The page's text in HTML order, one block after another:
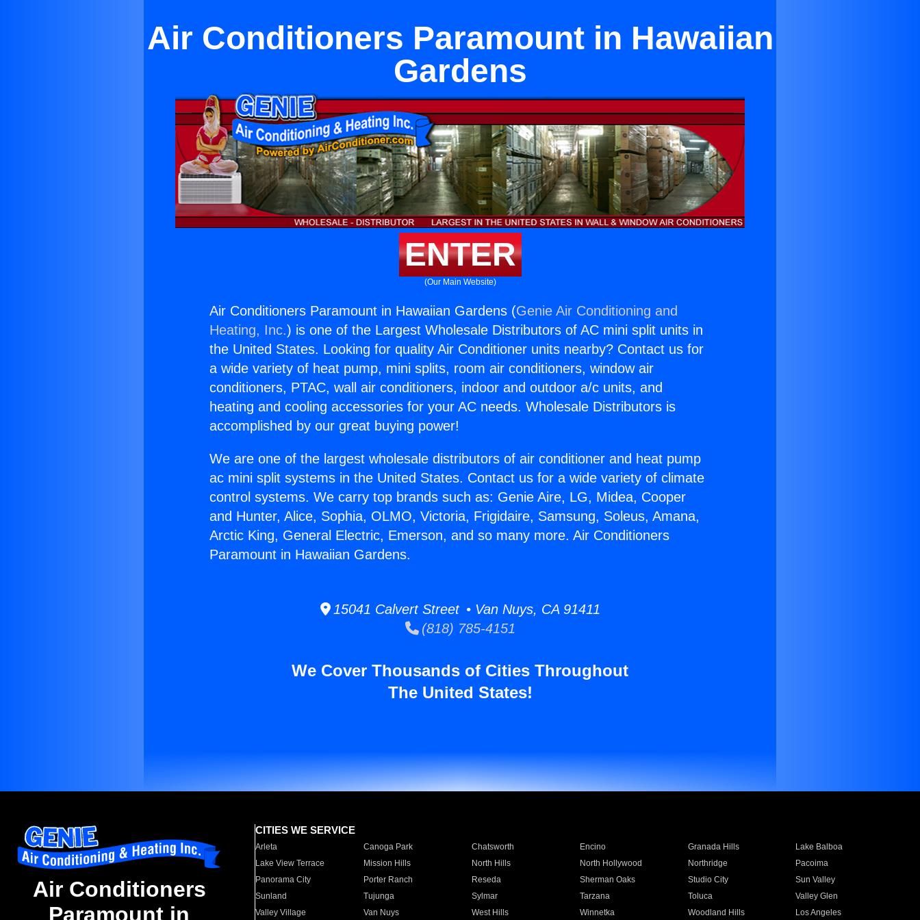
Air Conditioners Paramount in Hawaiian
Gardens
ENTER
(Our Main Website)
Air Conditioners Paramount in Hawaiian Gardens (Genie Air Conditioning and
Heating, Inc.) is one of the Largest Wholesale Distributors of AC mini split units in
the United States. Looking for quality Air Conditioner units nearby? Contact us for
a wide variety of heat pump, mini splits, room air conditioners, window air
conditioners, PTAC, wall air conditioners, indoor and outdoor a/c units, and
heating and cooling accessories for your AC needs. Wholesale Distributors is
accomplished by our great buying power!
We are one of the largest wholesale distributors of air conditioner and heat pump
ac mini split systems in the United States. Contact us for a wide variety of climate
control systems. We carry top brands such as: Genie Aire, LG, Midea, Cooper
and Hunter, Alice, Sophia, OLMO, Victoria, Frigidaire, Samsung, Soleus, Amana,
Arctic King, General Electric, Emerson, and so many more. Air Conditioners
Paramount in Hawaiian Gardens.
15041 Calvert Street • Van Nuys, CA 91411
(818) 785-4151
We Cover Thousands of Cities Throughout
The United States!
Air Conditioners
Paramount in
CITIES WE SERVICE
Arleta Canoga Park Chatsworth Encino Granada Hills
Lake Balboa
Lake View Terrace
Mission Hills North Hills North Hollywood Northridge
Pacoima
Panorama City
Porter Ranch Reseda Sherman Oaks Studio City
Sun Valley
Sunland
Tujunga Sylmar Tarzana Toluca
Valley Glen
Valley Village
Van Nuys West Hills Winnetka Woodland Hills Los Angeles